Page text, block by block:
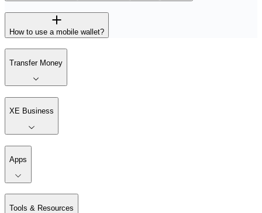
How to use a mobile wallet?
Transfer Money
XE Business
Apps
Tools & Resources